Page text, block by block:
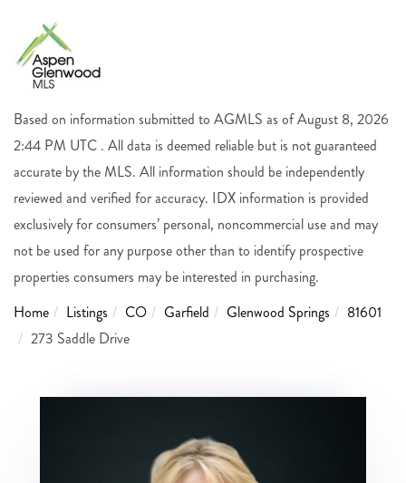
Based on information submitted to AGMLS as of August 8, 2026
2:44 PM UTC . All data is deemed reliable but is not guaranteed
accurate by the MLS. All information should be independently
reviewed and verified for accuracy. IDX information is provided
exclusively for consumers’ personal, noncommercial use and may
not be used for any purpose other than to identify prospective
properties consumers may be interested in purchasing.
Home
Listings CO Garfield Glenwood Springs
81601
273 Saddle Drive